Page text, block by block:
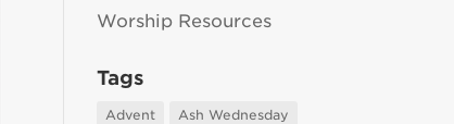
Worship Resources
Tags
Advent
Ash Wednesday